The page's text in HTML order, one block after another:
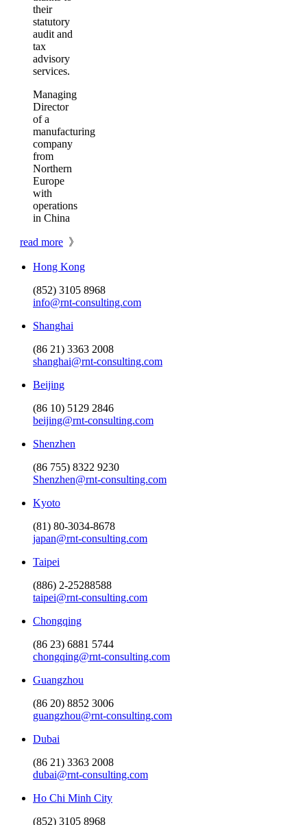
their
statutory
audit and
tax
advisory
services.
Managing
Director
of a
manufacturing
company
from
Northern
Europe
with
operations
in China
read more 》
Hong Kong
(852) 3105 8968
info@rnt-consulting.com
Shanghai
(86 21) 3363 2008
shanghai@rnt-consulting.com
Beijing
(86 10) 5129 2846
beijing@rnt-consulting.com
Shenzhen
(86 755) 8322 9230
Shenzhen@rnt-consulting.com
Kyoto
(81) 80-3034-8678
japan@rnt-consulting.com
Taipei
(886) 2-25288588
taipei@rnt-consulting.com
Chongqing
(86 23) 6881 5744
chongqing@rnt-consulting.com
Guangzhou
(86 20) 8852 3006
guangzhou@rnt-consulting.com
Dubai
(86 21) 3363 2008
dubai@rnt-consulting.com
Ho Chi Minh City
(852) 3105 8968